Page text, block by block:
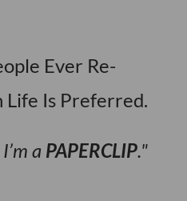
Ever Re-
Life Is Preferred.
a PAPERCLIP.